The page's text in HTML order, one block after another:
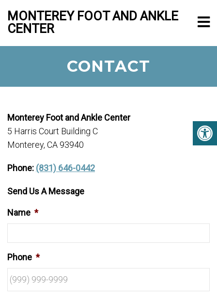
MONTEREY FOOT AND ANKLE
CENTER
CONTACT
Monterey Foot and Ankle Center
5 Harris Court Building C
Monterey, CA 93940
Phone: (831) 646-0442
Send Us A Message
Name *
Phone *